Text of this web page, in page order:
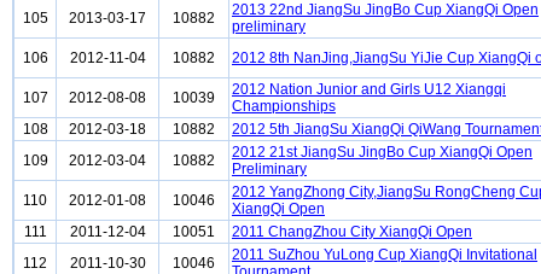
105
2013-03-17 10882
2013 22nd JiangSu JingBo Cup XiangQi Open
preliminary
106
2012-11-04 10882 2012 8th NanJing,JiangSu YiJie Cup XiangQi
107 2012-08-08 10039
2012 Nation Junior and Girls U12 Xiangqi
Championships
108
2012-03-18 10882
2012 5th JiangSu XiangQi QiWang
109
2012-03-04 10882
2012 21st JiangSu JingBo Cup XiangQi Open
Preliminary
110
2012-01-08 10046
2012 YangZhong City,JiangSu RongCheng
XiangQi Open
111
2011-12-04 10051
2011 ChangZhou City XiangQi Open
112
2011-10-30 10046
2011 SuZhou YuLong Cup XiangQi Invitational